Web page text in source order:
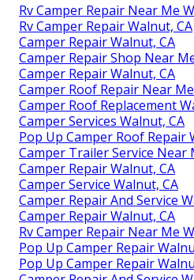
Rv Camper Repair Near Me
Rv Camper Repair Walnut, CA
Camper Repair Walnut, CA
Camper Repair Shop Near
Camper Repair Walnut, CA
Camper Roof Repair Near
Camper Roof Replacement
Camper Services Walnut, CA
Pop Up Camper Roof Repair
Camper Trailer Service Near
Camper Repair Walnut, CA
Camper Service Walnut, CA
Camper Repair And Service
Camper Repair Walnut, CA
Rv Camper Repair Near Me
Pop Up Camper Repair
Pop Up Camper Repair